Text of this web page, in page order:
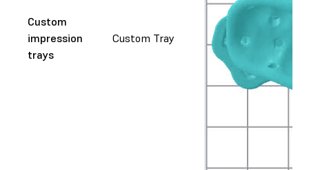
Custom
impression
trays
Custom Tray